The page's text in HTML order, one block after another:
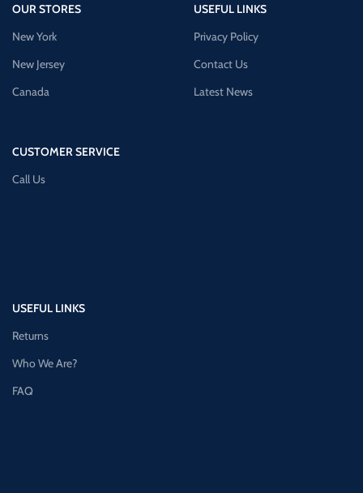
OUR STORES
New York
New Jersey
Canada
CUSTOMER SERVICE
Call Us
USEFUL LINKS
Privacy Policy
Contact Us
Latest News
USEFUL LINKS
Returns
Who We Are?
FAQ